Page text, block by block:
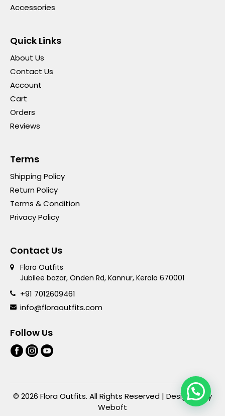
Accessories
Quick Links
About Us
Contact Us
Account
Cart
Orders
Reviews
Terms
Shipping Policy
Return Policy
Terms & Condition
Privacy Policy
Contact Us
Flora Outfits
Jubilee bazar, Onden Rd, Kannur, Kerala 670001
+91 7012609461
info@floraoutfits.com
Follow Us
© 2026 Flora Outfits. All Rights Reserved | Designed By
Weboft